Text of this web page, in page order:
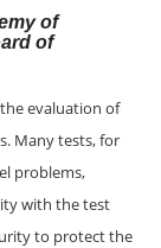
of
of
evaluation of
Many tests, for
problems,
with the test
to protect the